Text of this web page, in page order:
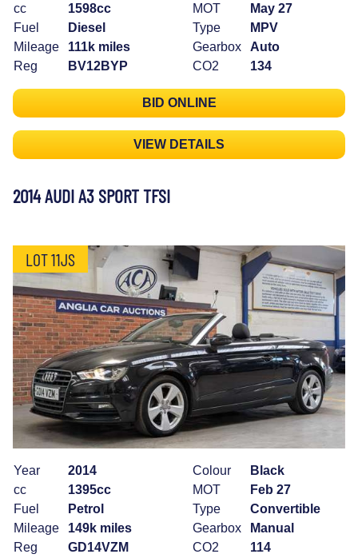
cc
1598cc
Fuel
Diesel
Mileage
111k miles
Reg
BV12BYP
MOT
May 27
Type
MPV
Gearbox
Auto
CO2
134
BID ONLINE
VIEW DETAILS
2014 AUDI A3 SPORT TFSI
LOT 11JS
Year
2014
cc
1395cc
Fuel
Petrol
Mileage
149k miles
Reg
GD14VZM
Colour
Black
MOT
Feb 27
Type
Convertible
Gearbox
Manual
CO2
114